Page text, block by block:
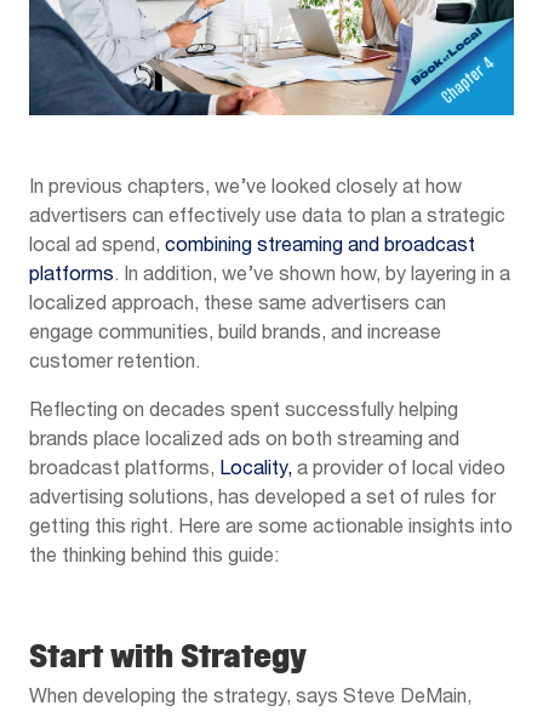
In previous chapters, we’ve looked closely at how
advertisers can effectively use data to plan a strategic
local ad spend, combining streaming and broadcast
platforms. In addition, we’ve shown how, by layering in a
localized approach, these same advertisers can
engage communities, build brands, and increase
customer retention.
Reflecting on decades spent successfully helping
brands place localized ads on both streaming and
broadcast platforms, Locality, a provider of local video
advertising solutions, has developed a set of rules for
getting this right. Here are some actionable insights into
the thinking behind this guide:
Start with Strategy
When developing the strategy, says Steve DeMain,